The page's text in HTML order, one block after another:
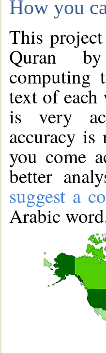
How you
This
Quran
computing
text of
is very
accuracy
you come
better
suggest a
Arabic